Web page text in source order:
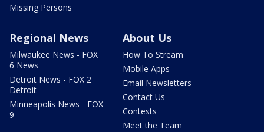
Missing Persons
Regional News
Milwaukee News - FOX
6 News
Detroit News - FOX 2
Detroit
Minneapolis News - FOX
9
About Us
How To Stream
Mobile Apps
Email Newsletters
Contact Us
Contests
Meet the Team